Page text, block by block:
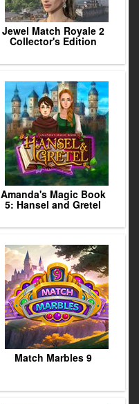
Jewel Match Royale 2
Collector's Edition
Amanda's Magic Book
5: Hansel and Gretel
Match Marbles 9